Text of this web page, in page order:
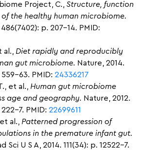
Project, C., Structure, function
the healthy human microbiome.
p. 207-14. PMID:
al., Diet rapidly and reproducibly
gut microbiome. Nature, 2014.
63. PMID: 24336217
et al., Human gut microbiome
age and geography. Nature, 2012.
7. PMID: 22699611
et al., Patterned progression of
in the premature infant gut.
Sci U S A, 2014. 111(34): p. 12522-7.